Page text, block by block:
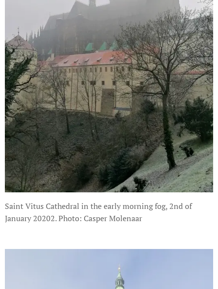
Saint Vitus Cathedral in the early morning fog, 2nd of
January 20202. Photo: Casper Molenaar